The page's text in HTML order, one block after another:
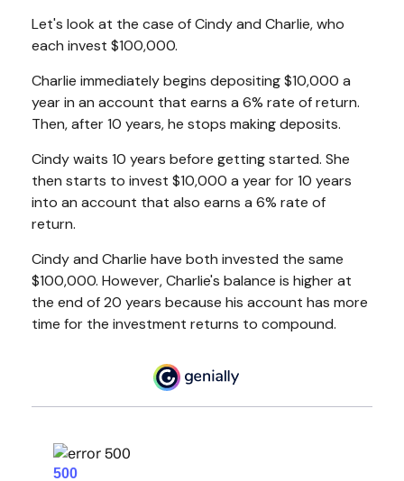
Let's look at the case of Cindy and Charlie, who
each invest $100,000.
Charlie immediately begins depositing $10,000 a
year in an account that earns a 6% rate of return.
Then, after 10 years, he stops making deposits.
Cindy waits 10 years before getting started. She
then starts to invest $10,000 a year for 10 years
into an account that also earns a 6% rate of
return.
Cindy and Charlie have both invested the same
$100,000. However, Charlie's balance is higher at
the end of 20 years because his account has more
time for the investment returns to compound.